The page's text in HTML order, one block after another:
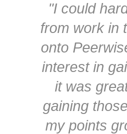
"I could
from work in
onto
interest in
it was
gaining
my points